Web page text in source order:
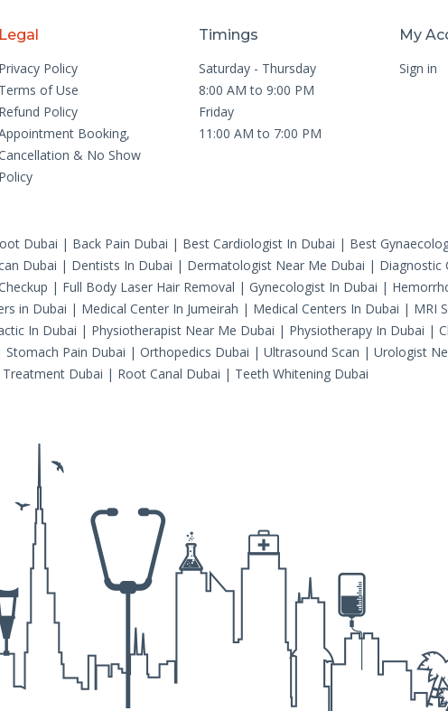
Legal
Privacy Policy
Terms of Use
Refund Policy
Booking,
& No Show
Policy
Timings
Saturday - Thursday
8:00 AM to 9:00 PM
Friday
11:00 AM to 7:00 PM
My
Sign in
Dubai | Back Pain Dubai | Best Cardiologist In Dubai | Best
Dubai | Dentists In Dubai | Dermatologist Near Me Dubai | Diagnostic
| Full Body Laser Hair Removal | Gynecologist In Dubai |
in Dubai | Medical Center In Jumeirah | Medical Centers In Dubai | MRI
In Dubai | Physiotherapist Near Me Dubai | Physiotherapy In Dubai |
Stomach Pain Dubai | Orthopedics Dubai | Ultrasound Scan | Urologist
Treatment Dubai | Root Canal Dubai | Teeth Whitening Dubai